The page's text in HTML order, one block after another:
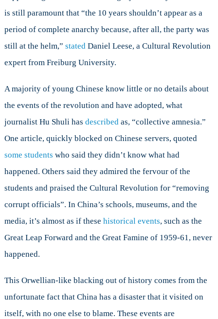
is still paramount that “the 10 years shouldn’t appear as a
period of complete anarchy because, after all, the party was
still at the helm,” statedDaniel Leese, a Cultural Revolution
expert from Freiburg University.
A majority of young Chinese know little or no details about
the events of the revolution and have adopted, what
journalist Hu Shuli has describedas, “collective amnesia.”
One article, quickly blocked on Chinese servers, quoted
some students who said they didn’t know what had
happened. Others said they admired the fervour of the
students and praised the Cultural Revolution for “removing
corrupt officials”. In China’s schools, museums, and the
media, it’s almost as if these historical events, such as the
Great Leap Forward and the Great Famine of 1959-61, never
happened.
This Orwellian-like blacking out of history comes from the
unfortunate fact that China has a disaster that it visited on
itself, with no one else to blame. These events are